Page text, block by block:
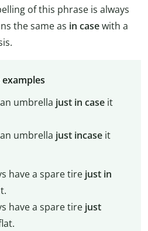
of this phrase is always
the same as in casewith a
examples
umbrella just in caseit
umbrella just incaseit
have a spare tire just in
have a spare tire just